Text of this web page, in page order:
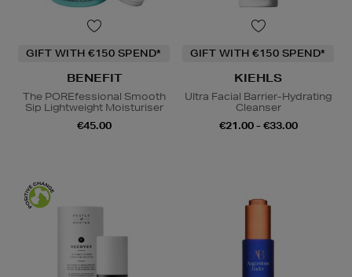
GIFT WITH €150 SPEND*
BENEFIT
The POREfessional Smooth
Sip Lightweight Moisturiser
€45.00
GIFT WITH €150 SPEND*
KIEHLS
Ultra Facial Barrier-Hydrating
Cleanser
€21.00 - €33.00